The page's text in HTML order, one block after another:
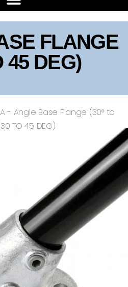
FLANGE
45 DEG)
- Angle Base Flange (30° to
TO 45 DEG)